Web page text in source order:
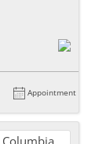
Appointment